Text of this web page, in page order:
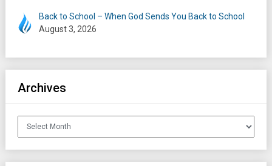
Back to School – When God Sends You Back to School
August 3, 2026
Archives
Archives